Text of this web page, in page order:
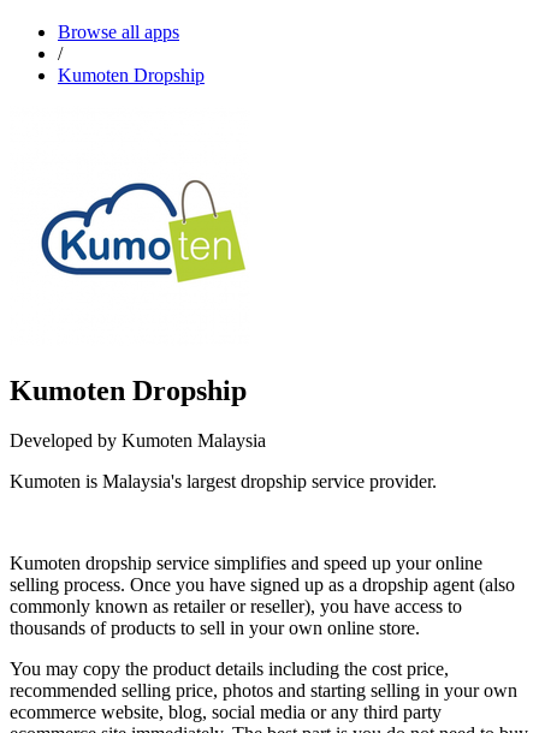
Browse all apps
/
Kumoten Dropship
Kumoten Dropship
Developed by Kumoten Malaysia
Kumoten is Malaysia's largest dropship service provider.
Kumoten dropship service simplifies and speed up your online
selling process. Once you have signed up as a dropship agent (also
commonly known as retailer or reseller), you have access to
thousands of products to sell in your own online store.
You may copy the product details including the cost price,
recommended selling price, photos and starting selling in your own
ecommerce website, blog, social media or any third party